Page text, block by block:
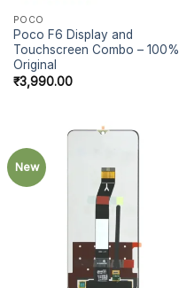
POCO
Poco F6 Display and
Touchscreen Combo – 100%
Original
₹3,990.00
New